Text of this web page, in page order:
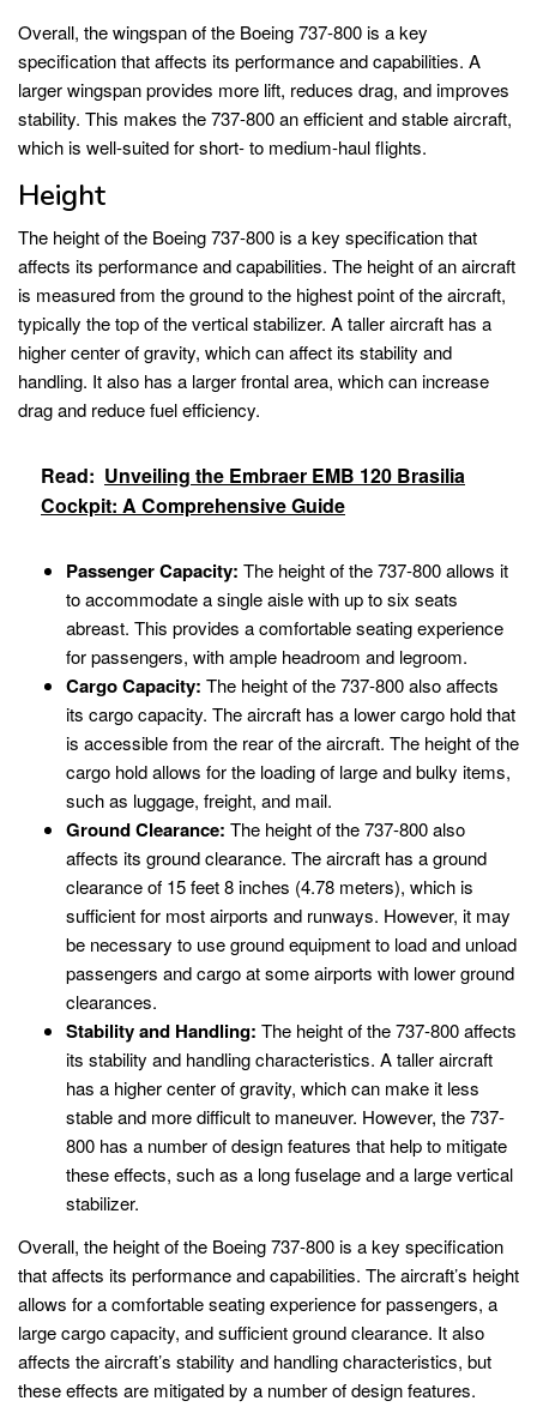
Overall, the wingspan of the Boeing 737-800 is a key
specification that affects its performance and capabilities. A
larger wingspan provides more lift, reduces drag, and improves
stability. This makes the 737-800 an efficient and stable aircraft,
which is well-suited for short- to medium-haul flights.
Height
The height of the Boeing 737-800 is a key specification that
affects its performance and capabilities. The height of an aircraft
is measured from the ground to the highest point of the aircraft,
typically the top of the vertical stabilizer. A taller aircraft has a
higher center of gravity, which can affect its stability and
handling. It also has a larger frontal area, which can increase
drag and reduce fuel efficiency.
Read: Unveiling the Embraer EMB 120 Brasilia
Cockpit: A Comprehensive Guide
Passenger Capacity: The height of the 737-800 allows it
to accommodate a single aisle with up to six seats
abreast. This provides a comfortable seating experience
for passengers, with ample headroom and legroom.
Cargo Capacity: The height of the 737-800 also affects
its cargo capacity. The aircraft has a lower cargo hold that
is accessible from the rear of the aircraft. The height of the
cargo hold allows for the loading of large and bulky items,
such as luggage, freight, and mail.
Ground Clearance: The height of the 737-800 also
affects its ground clearance. The aircraft has a ground
clearance of 15 feet 8 inches (4.78 meters), which is
sufficient for most airports and runways. However, it may
be necessary to use ground equipment to load and unload
passengers and cargo at some airports with lower ground
clearances.
Stability and Handling: The height of the 737-800 affects
its stability and handling characteristics. A taller aircraft
has a higher center of gravity, which can make it less
stable and more difficult to maneuver. However, the 737-
800 has a number of design features that help to mitigate
these effects, such as a long fuselage and a large vertical
stabilizer.
Overall, the height of the Boeing 737-800 is a key specification
that affects its performance and capabilities. The aircraft’s height
allows for a comfortable seating experience for passengers, a
large cargo capacity, and sufficient ground clearance. It also
affects the aircraft’s stability and handling characteristics, but
these effects are mitigated by a number of design features.